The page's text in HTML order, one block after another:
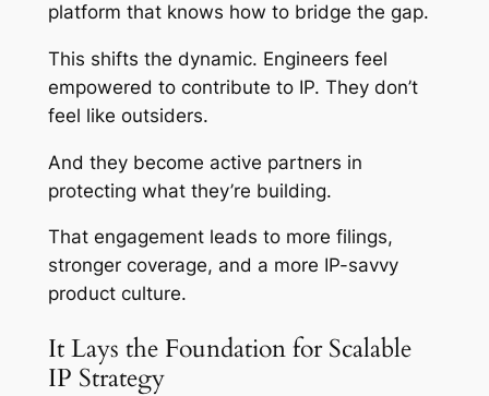
platform that knows how to bridge the gap.
This shifts the dynamic. Engineers feel
empowered to contribute to IP. They don’t
feel like outsiders.
And they become active partners in
protecting what they’re building.
That engagement leads to more filings,
stronger coverage, and a more IP-savvy
product culture.
It Lays the Foundation for Scalable
IP Strategy